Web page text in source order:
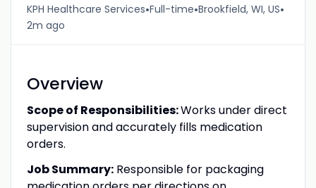
KPH Healthcare Services•Full-time•Brookfield, WI, US•
2m ago
Overview
Scope of Responsibilities:Works under direct
supervision and accurately fills medication
orders.
Job Summary:Responsible for packaging